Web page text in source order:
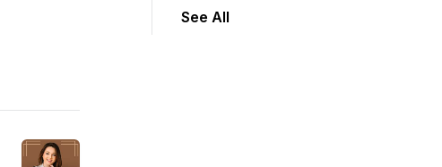
See All